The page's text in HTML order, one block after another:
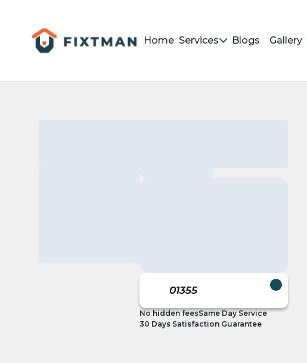
Home Services Blogs Gallery
No hidden feesSame Day Service
30 Days Satisfaction Guarantee